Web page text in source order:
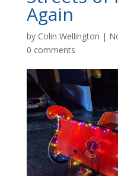
Again
by Colin Wellington |
0 comments